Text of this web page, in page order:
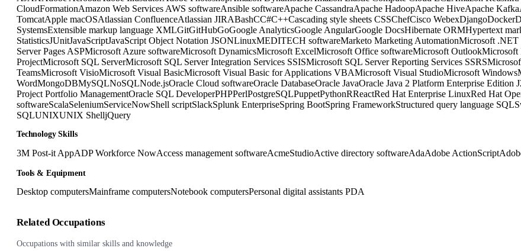
CloudFormationAmazon Web Services AWS softwareAnsible softwareApache CassandraApache HadoopApache HiveApache Kafka
TomcatApple macOSAtlassian ConfluenceAtlassian JIRABashCC#C++Cascading style sheets CSSChefCisco WebexDjangoDocker
SystemsExtensible markup language XMLGitGitHubGoGoogle AnalyticsGoogle AngularGoogle DocsHibernate ORMHypertext
StatisticsJUnitJavaScriptJavaScript Object Notation JSONLinuxMEDITECH softwareMarketo Marketing AutomationMicrosoft .NET
Server Pages ASPMicrosoft Azure softwareMicrosoft DynamicsMicrosoft ExcelMicrosoft Office softwareMicrosoft OutlookMicrosoft
ProjectMicrosoft SQL ServerMicrosoft SQL Server Integration Services SSISMicrosoft SQL Server Reporting Services SSRS
TeamsMicrosoft VisioMicrosoft Visual BasicMicrosoft Visual Basic for Applications VBAMicrosoft Visual StudioMicrosoft Windows
WordMongoDBMySQLNoSQLNode.jsOracle Cloud softwareOracle DatabaseOracle JavaOracle Java 2 Platform Enterprise Edition
Project Portfolio ManagementOracle SQL DeveloperPHPPerlPostgreSQLPuppetPythonRReactRed Hat Enterprise LinuxRed Hat
softwareScalaSeleniumServiceNowShell scriptSlackSplunk EnterpriseSpring BootSpring FrameworkStructured query language SQL
SQLUNIXUNIX ShelljQuery
Technology Skills
3M Post-it AppADP Workforce NowAccess management softwareAcmeStudioActive directory softwareAdaAdobe ActionScript
Tools & Equipment
Desktop computersMainframe computersNotebook computersPersonal digital assistants PDA
Related Occupations
Occupations with similar skills and knowledge